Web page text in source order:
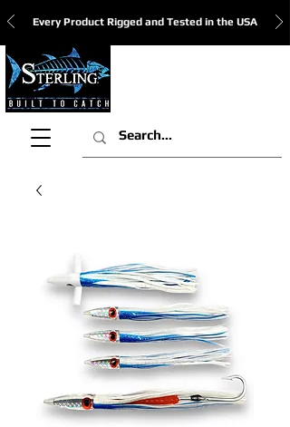
Every Product Rigged and Tested in the USA